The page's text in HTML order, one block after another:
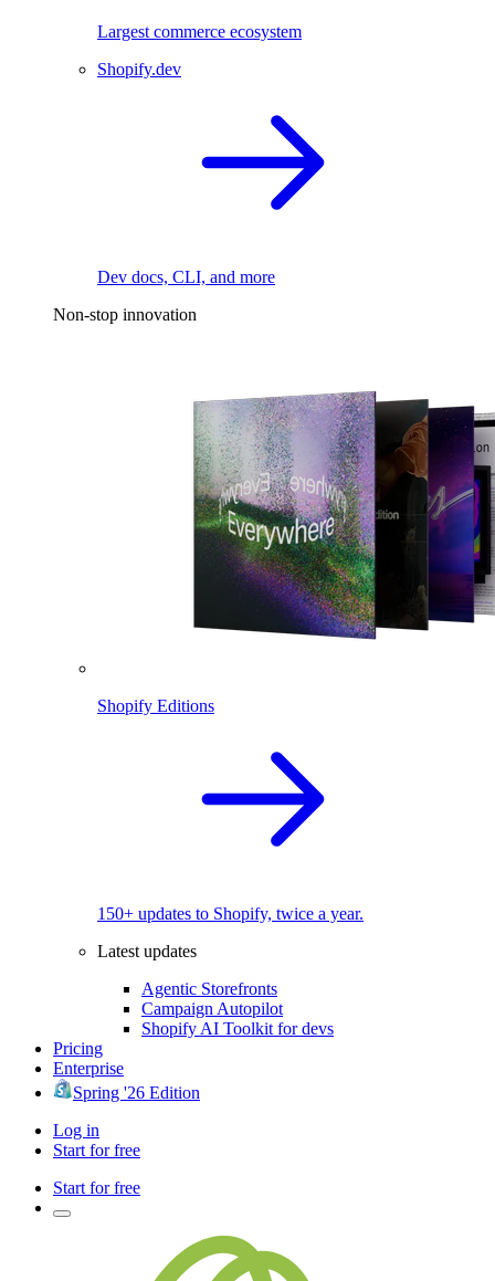
Largest commerce ecosystem
Shopify.dev
Dev docs, CLI, and more
Non-stop innovation
Shopify Editions
150+ updates to Shopify, twice a year.
Latest updates
Agentic Storefronts
Campaign Autopilot
Shopify AI Toolkit for devs
Pricing
Enterprise
Spring '26 Edition
Log in
Start for free
Start for free